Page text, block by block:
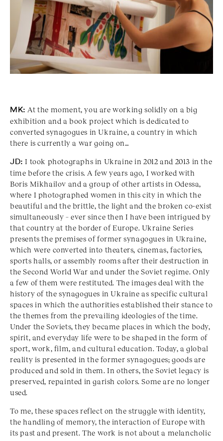
MK: At the moment, you are working solidly on a big
exhibition and a book project which is dedicated to
converted synagogues in Ukraine, a country in which
there is currently a war going on…
JD: I took photographs in Ukraine in 2012 and 2013 in the
time before the crisis. A few years ago, I worked with
Boris Mikhailov and a group of other artists in Odessa,
where I photographed women in this city in which the
beautiful and the brittle, the light and the broken co-exist
simultaneously – ever since then I have been intrigued by
that country at the border of Europe. Ukraine Series
presents the premises of former synagogues in Ukraine,
which were converted into theaters, cinemas, factories,
sports halls, or assembly rooms after their destruction in
the Second World War and under the Soviet regime. Only
a few of them were restituted. The images deal with the
history of the synagogues in Ukraine as specific cultural
spaces in which the authorities established their stance to
the themes from the prevailing ideologies of the time.
Under the Soviets, they became places in which the body,
spirit, and everyday life were to be shaped in the form of
sport, work, film, and cultural education. Today, a global
reality is presented in the former synagogues; goods are
produced and sold in them. In others, the Soviet legacy is
preserved, repainted in garish colors. Some are no longer
used.
To me, these spaces reflect on the struggle with identity,
the handling of memory, the interaction of Europe with
its past and present. The work is not about a melancholic